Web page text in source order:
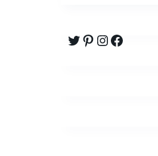
Twitter
Pinterest
Instagram
Facebook